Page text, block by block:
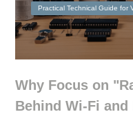
Practical Technical Guide for
Why Focus on
Behind Wi-Fi